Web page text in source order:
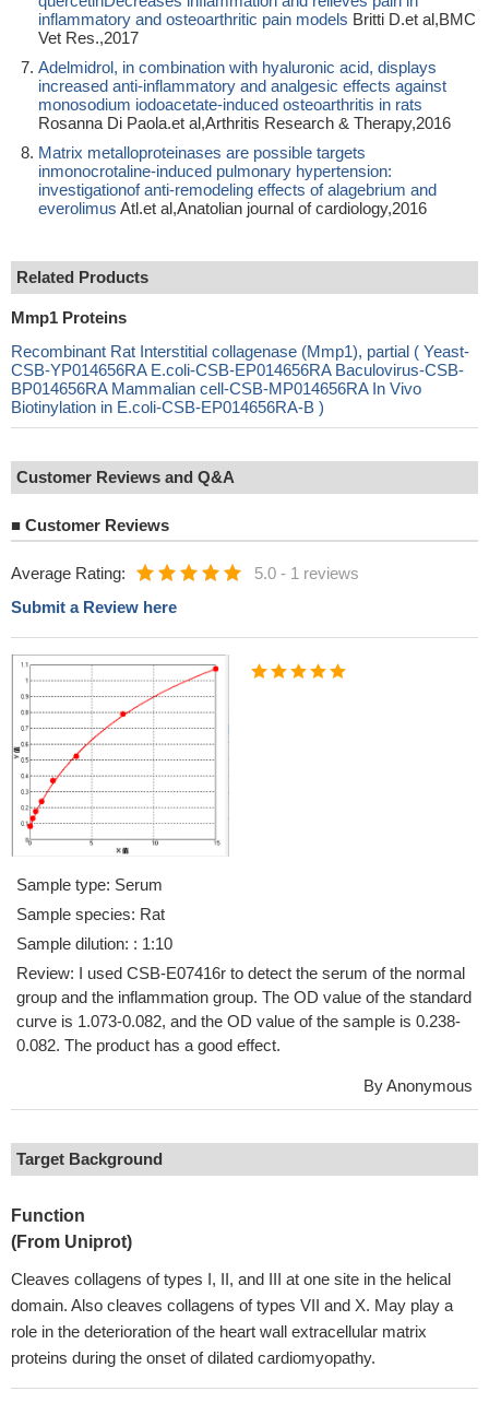
inflammatory and osteoarthritic pain models Britti D.et al,BMC
Vet Res.,2017
Adelmidrol, in combination with hyaluronic acid, displays
increased anti-inflammatory and analgesic effects against
monosodium iodoacetate-induced osteoarthritis in rats
Rosanna Di Paola.et al,Arthritis Research & Therapy,2016
Matrix metalloproteinases are possible targets
inmonocrotaline-induced pulmonary hypertension:
investigationof anti-remodeling effects of alagebrium and
everolimus Atl.et al,Anatolian journal of cardiology,2016
Related Products
Mmp1 Proteins
Recombinant Rat Interstitial collagenase (Mmp1), partial ( Yeast-
CSB-YP014656RA E.coli-CSB-EP014656RA Baculovirus-CSB-
BP014656RA Mammalian cell-CSB-MP014656RA In Vivo
Biotinylation in E.coli-CSB-EP014656RA-B )
Customer Reviews and Q&A
■ Customer Reviews
Average Rating: 5.0 - 1 reviews
Submit a Review here
Sample type: Serum
Sample species: Rat
Sample dilution: : 1:10
Review: I used CSB-E07416r to detect the serum of the normal
group and the inflammation group. The OD value of the standard
curve is 1.073-0.082, and the OD value of the sample is 0.238-
0.082. The product has a good effect.
By Anonymous
Target Background
Function
(From Uniprot)
Cleaves collagens of types I, II, and III at one site in the helical
domain. Also cleaves collagens of types VII and X. May play a
role in the deterioration of the heart wall extracellular matrix
proteins during the onset of dilated cardiomyopathy.